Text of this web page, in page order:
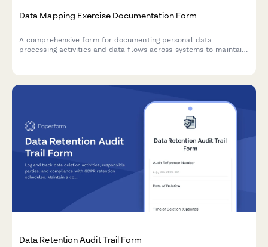
Data Mapping Exercise Documentation Form
A comprehensive form for documenting personal data
processing activities and data flows across systems to maintain
Data Retention Audit Trail Form